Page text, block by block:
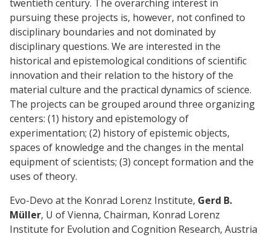
twentieth century. The overarching interest in
pursuing these projects is, however, not confined to
disciplinary boundaries and not dominated by
disciplinary questions. We are interested in the
historical and epistemological conditions of scientific
innovation and their relation to the history of the
material culture and the practical dynamics of science.
The projects can be grouped around three organizing
centers: (1) history and epistemology of
experimentation; (2) history of epistemic objects,
spaces of knowledge and the changes in the mental
equipment of scientists; (3) concept formation and the
uses of theory.
Evo-Devo at the Konrad Lorenz Institute, Gerd B.
Müller, U of Vienna, Chairman, Konrad Lorenz
Institute for Evolution and Cognition Research, Austria